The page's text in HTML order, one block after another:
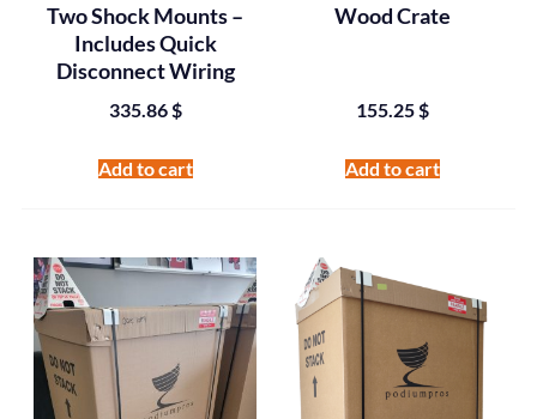
Two Shock Mounts –
Includes Quick
Disconnect Wiring
335.86$
Add to cart
Wood Crate
155.25$
Add to cart